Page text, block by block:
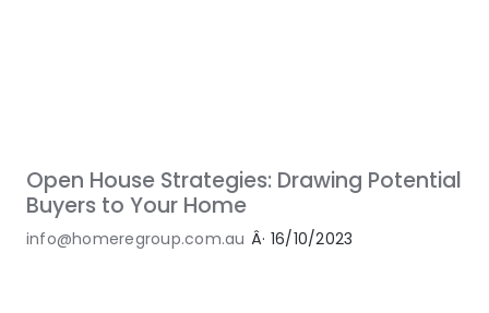
Open House Strategies: Drawing Potential
Buyers to Your Home
info@homeregroup.com.au Â· 16/10/2023